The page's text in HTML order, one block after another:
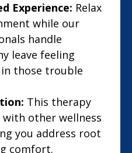
Experience: Relax
while our
handle
leave feeling
those trouble
This therapy
with other wellness
you address root
comfort.